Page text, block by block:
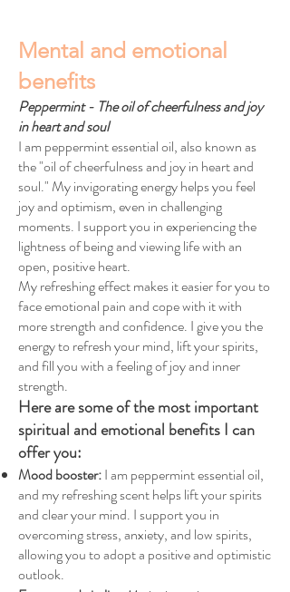
Mental and emotional
benefits
Peppermint - The oil of cheerfulness and joy
in heart and soul
I am peppermint essential oil, also known as
the "oil of cheerfulness and joy in heart and
soul." My invigorating energy helps you feel
joy and optimism, even in challenging
moments. I support you in experiencing the
lightness of being and viewing life with an
open, positive heart.
My refreshing effect makes it easier for you to
face emotional pain and cope with it with
more strength and confidence. I give you the
energy to refresh your mind, lift your spirits,
and fill you with a feeling of joy and inner
strength.
Here are some of the most important
spiritual and emotional benefits I can
offer you:
Mood booster:I am peppermint essential oil,
and my refreshing scent helps lift your spirits
and clear your mind. I support you in
overcoming stress, anxiety, and low spirits,
allowing you to adopt a positive and optimistic
outlook.